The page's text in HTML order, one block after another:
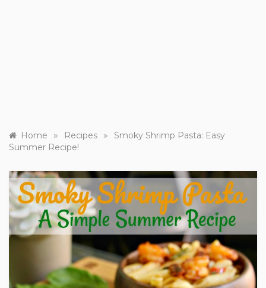
Home » Recipes »
Smoky Shrimp Pasta: Easy
Summer Recipe!